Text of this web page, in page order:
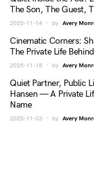
The Son, The Guest,
2025-11-14 by Avery
Cinematic Corners:
The Private Life
2025-11-18 by Avery
Quiet Partner, Public
Hansen — A Private
Name
2025-11-03 by Avery